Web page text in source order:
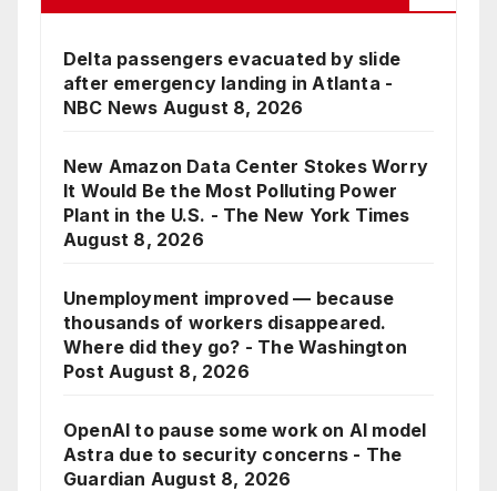
Delta passengers evacuated by slide
after emergency landing in Atlanta -
NBC News August 8, 2026
New Amazon Data Center Stokes Worry
It Would Be the Most Polluting Power
Plant in the U.S. - The New York Times
August 8, 2026
Unemployment improved — because
thousands of workers disappeared.
Where did they go? - The Washington
Post August 8, 2026
OpenAI to pause some work on AI model
Astra due to security concerns - The
Guardian August 8, 2026